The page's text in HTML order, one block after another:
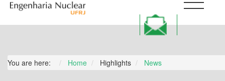
You are here: Home Highlights News